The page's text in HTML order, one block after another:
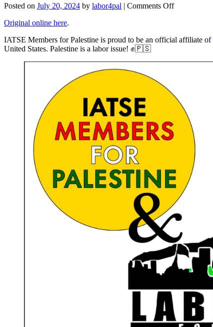
Posted on July 20, 2024 by labor4pal | Comments Offon
Palestine
Original online here.
IATSE Members for Palestine is proud to be an official affiliate of
United States. Palestine is a labor issue! ✊🇵🇸